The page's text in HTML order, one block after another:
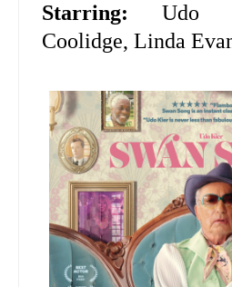
Starring: Udo
Coolidge, Linda